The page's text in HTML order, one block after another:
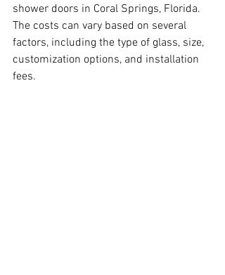
shower doors in Coral Springs, Florida.
The costs can vary based on several
factors, including the type of glass, size,
customization options, and installation
fees.